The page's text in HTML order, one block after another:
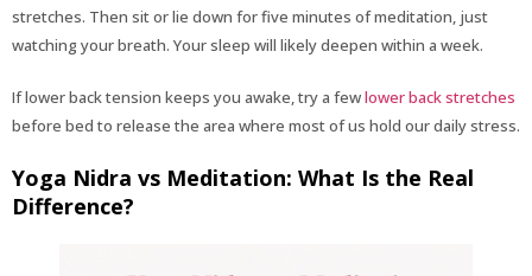
stretches. Then sit or lie down for five minutes of meditation, just
watching your breath. Your sleep will likely deepen within a week.
If lower back tension keeps you awake, try a fewlower back stretches
before bed to release the area where most of us hold our daily stress.
Yoga Nidra vs Meditation: What Is the Real
Difference?